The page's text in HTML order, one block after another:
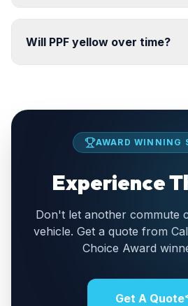
Will PPF yellow over time?
AWARD WINNING
Experience
Don't let another commute
vehicle. Get a quote from
Choice Award
Get A Quote